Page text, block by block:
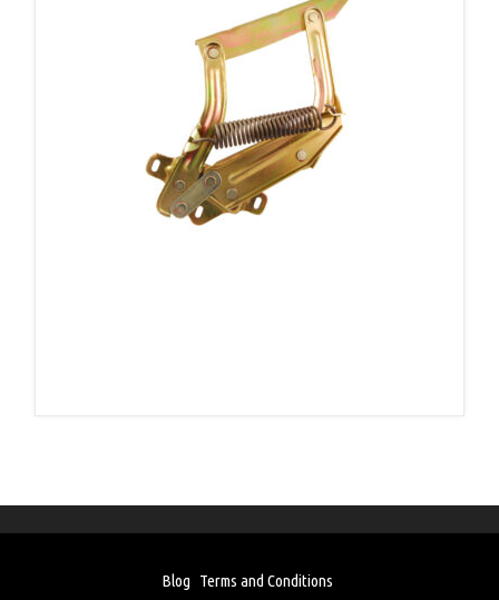
Blog Terms and Conditions